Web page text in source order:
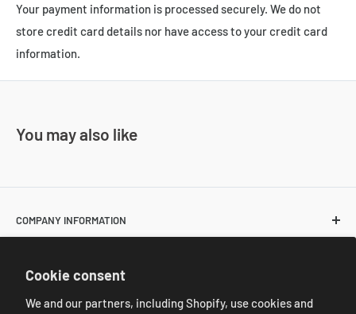
Cookie consent
We and our partners, including Shopify, use cookies and
Your payment information is processed securely. We do not
store credit card details nor have access to your credit card
information.
You may also like
COMPANY INFORMATION
Contact Us
POLICIES
Return and Shipping Policies